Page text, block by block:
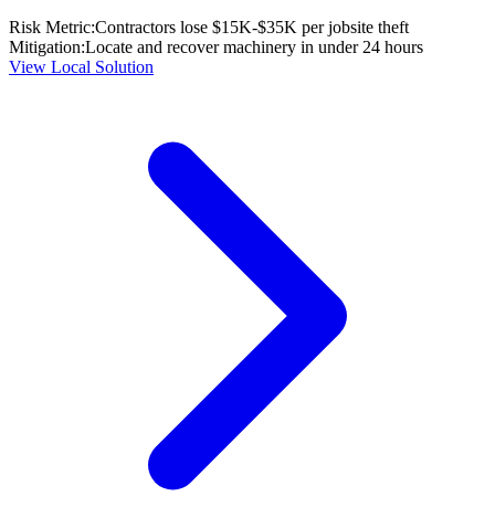
Risk Metric:Contractors lose $15K-$35K per jobsite theft
Mitigation:Locate and recover machinery in under 24 hours
View Local Solution